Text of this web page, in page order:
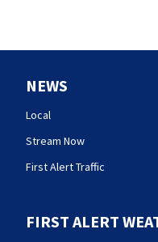
NEWS
Local
Stream Now
First Alert Traffic
FIRST ALERT